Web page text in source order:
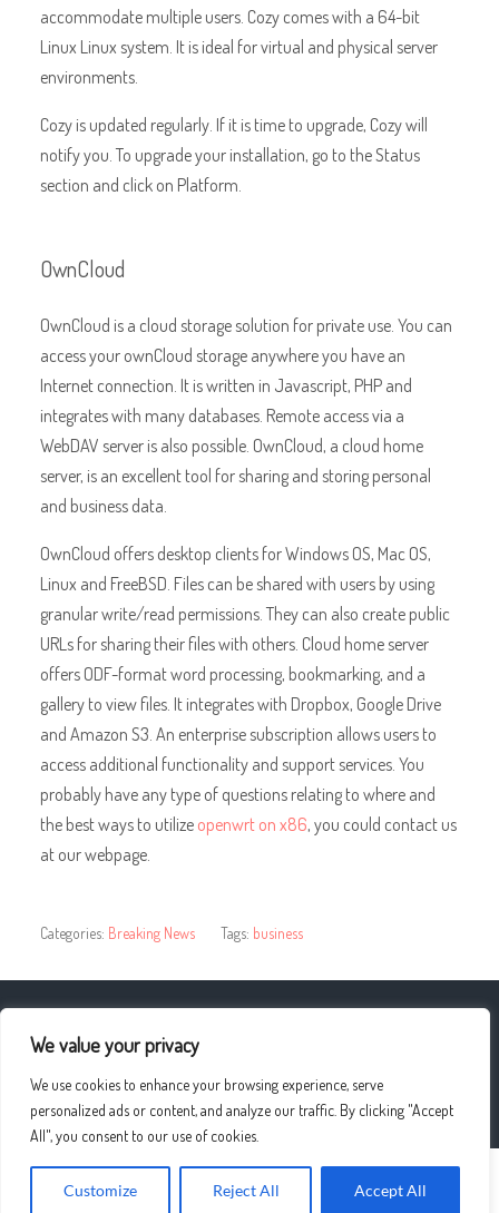
We value your privacy
We use cookies to enhance your browsing experience, serve
personalized ads or content, and analyze our traffic. By clicking "Accept
All", you consent to our use of cookies.
Customize Reject All Accept All
accommodate multiple users. Cozy comes with a 64-bit
Linux Linux system. It is ideal for virtual and physical server
environments.
Cozy is updated regularly. If it is time to upgrade, Cozy will
notify you. To upgrade your installation, go to the Status
section and click on Platform.
OwnCloud
OwnCloud is a cloud storage solution for private use. You can
access your ownCloud storage anywhere you have an
Internet connection. It is written in Javascript, PHP and
integrates with many databases. Remote access via a
WebDAV server is also possible. OwnCloud, a cloud home
server, is an excellent tool for sharing and storing personal
and business data.
OwnCloud offers desktop clients for Windows OS, Mac OS,
Linux and FreeBSD. Files can be shared with users by using
granular write/read permissions. They can also create public
URLs for sharing their files with others. Cloud home server
offers ODF-format word processing, bookmarking, and a
gallery to view files. It integrates with Dropbox, Google Drive
and Amazon S3. An enterprise subscription allows users to
access additional functionality and support services. You
probably have any type of questions relating to where and
the best ways to utilizeopenwrt on x86, you could contact us
at our webpage.
Categories: Breaking News Tags: business
« Divorce Law – What you should know
Types and styles of wedding photography »
© 2026UPLO4D